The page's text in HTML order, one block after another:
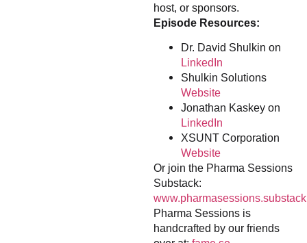
host, or sponsors.
Episode Resources:
Dr. David Shulkin on
LinkedIn
Shulkin Solutions
Website
Jonathan Kaskey on
LinkedIn
XSUNT Corporation
Website
Or join the Pharma Sessions
Substack:
Pharma Sessions is
handcrafted by our friends